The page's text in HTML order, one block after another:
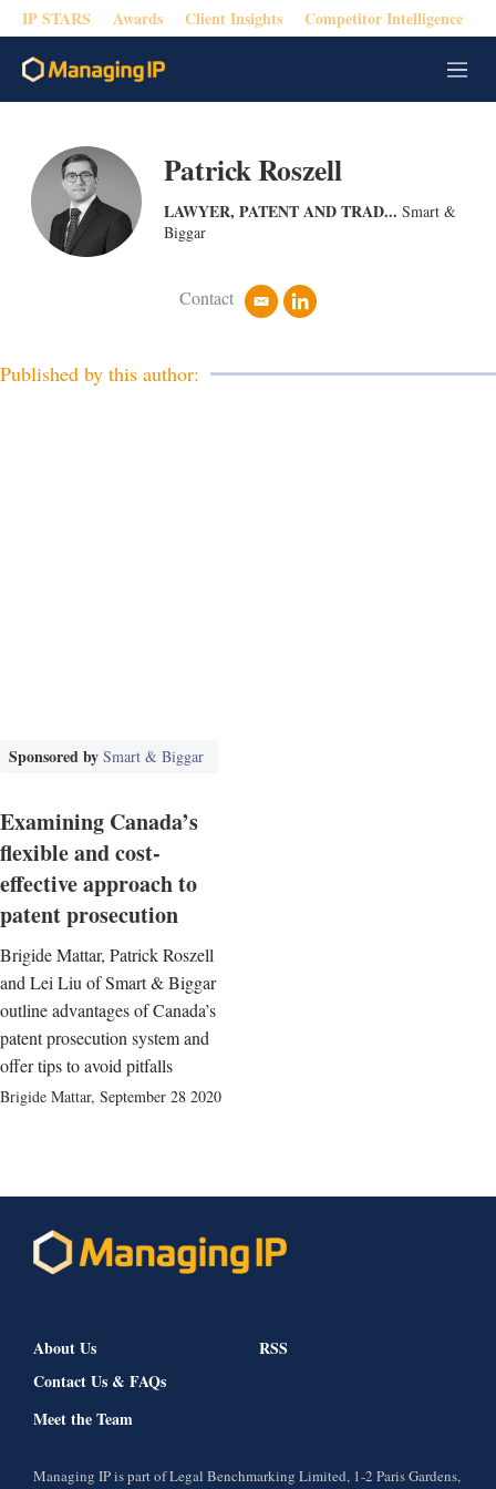
IP STARS Awards Client Insights Competitor Intelligence
M
e
Patrick Roszell
LAWYER, PATENT AND TRAD... Smart &
Biggar
Contact
e
i
l
k
Published by this author:
Sponsored by Smart & Biggar
Examining Canada’s
flexible and cost-
effective approach to
patent prosecution
Brigide Mattar, Patrick Roszell
and Lei Liu of Smart & Biggar
outline advantages of Canada’s
patent prosecution system and
offer tips to avoid pitfalls
Brigide Mattar, September 28 2020
About Us
Contact Us & FAQs
Meet the Team
RSS
Managing IP is part of Legal Benchmarking Limited, 1-2 Paris Gardens,